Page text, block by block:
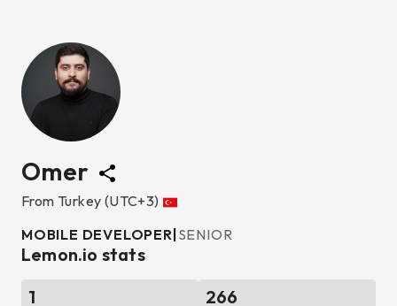
Omer
From Turkey (UTC+3)
MOBILE DEVELOPER SENIOR
Lemon.io stats
1
266